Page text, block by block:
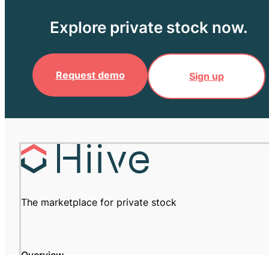
Explore private stock now.
Request demo Sign up
The marketplace for private stock